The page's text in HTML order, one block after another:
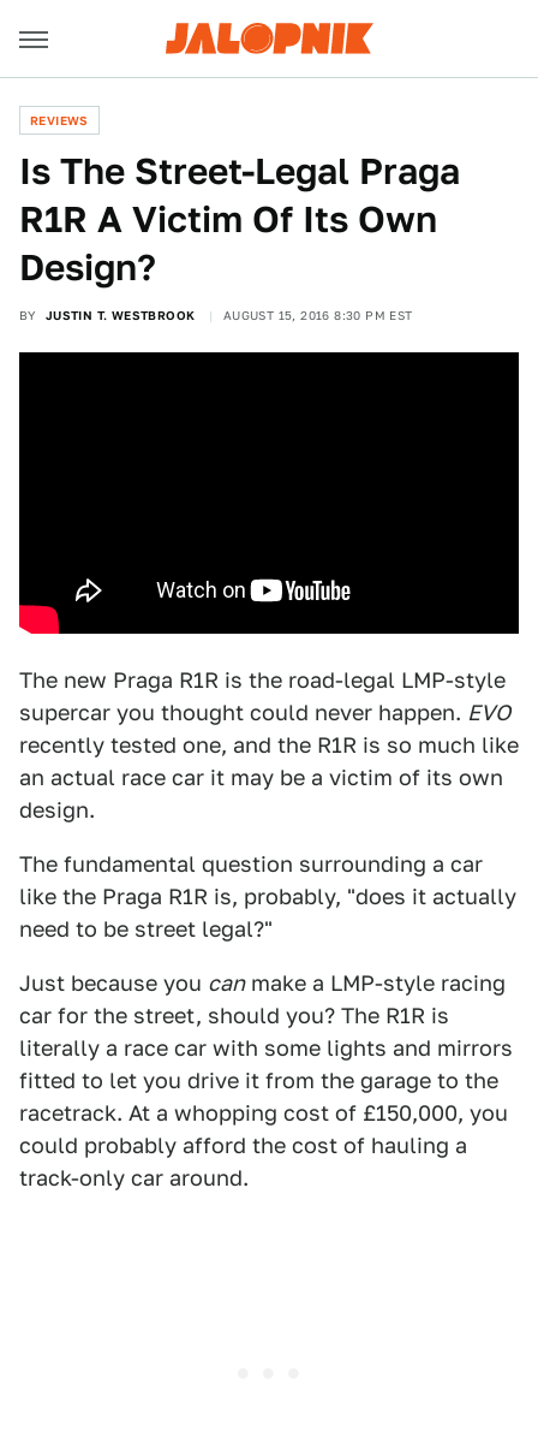
REVIEWS
Is The Street-Legal Praga
R1R A Victim Of Its Own
Design?
BY JUSTIN T. WESTBROOK AUGUST 15, 2016 8:30 PM EST
The new Praga R1R is the road-legal LMP-style
supercar you thought could never happen. EVO
recently tested one, and the R1R is so much like
an actual race car it may be a victim of its own
design.
The fundamental question surrounding a car
like the Praga R1R is, probably, "does it actually
need to be street legal?"
Just because you canmake a LMP-style racing
car for the street, should you? The R1R is
literally a race car with some lights and mirrors
fitted to let you drive it from the garage to the
racetrack. At a whopping cost of £150,000, you
could probably afford the cost of hauling a
track-only car around.